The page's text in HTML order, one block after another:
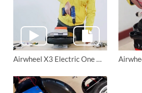
Airwheel X3 Electric One Wheel Calibration of Balance